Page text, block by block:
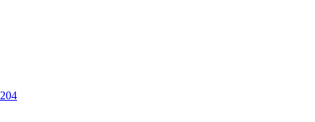
204